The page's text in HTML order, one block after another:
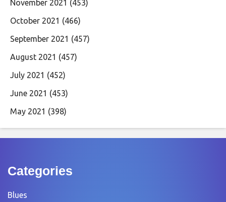
November 2021 (453)
October 2021 (466)
September 2021 (457)
August 2021 (457)
July 2021 (452)
June 2021 (453)
May 2021 (398)
Categories
Blues